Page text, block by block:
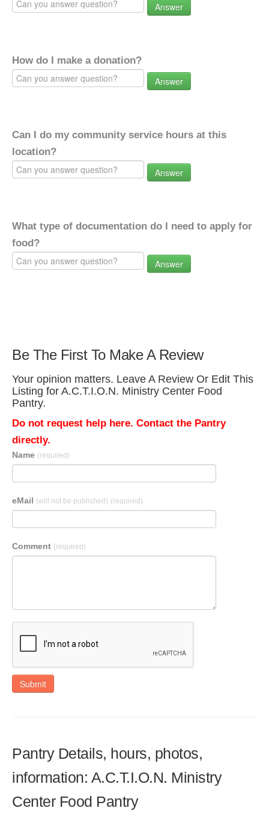
Answer
How do I make a donation?
Answer
Can I do my community service hours at this
location?
Answer
What type of documentation do I need to apply for
food?
Answer
Be The First To Make A Review
Your opinion matters. Leave A Review Or Edit This
Listing for A.C.T.I.O.N. Ministry Center Food
Pantry.
Do not request help here. Contact the Pantry
directly.
Name (required)
eMail (will not be published) (required)
Comment (required)
Submit
Pantry Details, hours, photos,
information: A.C.T.I.O.N. Ministry
Center Food Pantry